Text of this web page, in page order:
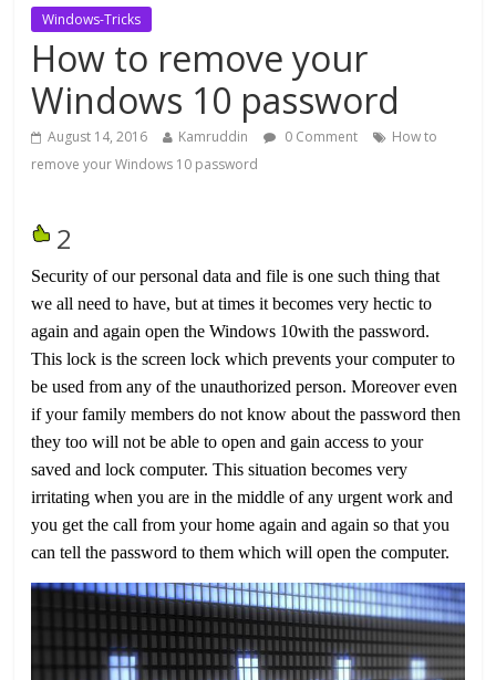
Windows-Tricks
How to remove your
Windows 10 password
August 14, 2016 Kamruddin 0 Comment
How to
remove your Windows 10 password
2
Security of our personal data and file is one such thing that
we all need to have, but at times it becomes very hectic to
again and again open the Windows 10with the password.
This lock is the screen lock which prevents your computer to
be used from any of the unauthorized person. Moreover even
if your family members do not know about the password then
they too will not be able to open and gain access to your
saved and lock computer. This situation becomes very
irritating when you are in the middle of any urgent work and
you get the call from your home again and again so that you
can tell the password to them which will open the computer.